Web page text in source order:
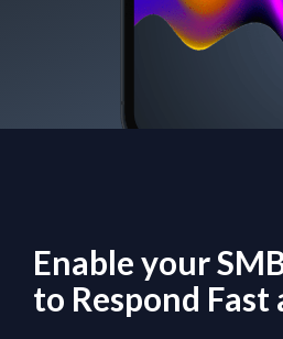
Enable your
to Respond Fast